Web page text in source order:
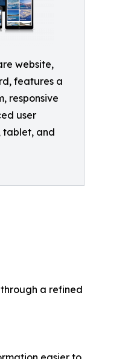
website,
features a
responsive
user
tablet, and
a refined